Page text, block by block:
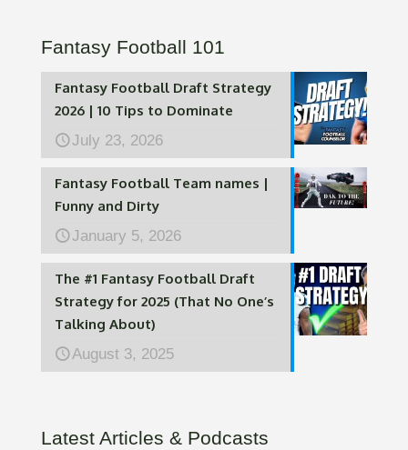
Fantasy Football 101
Fantasy Football Draft Strategy
2026 | 10 Tips to Dominate
July 23, 2026
Fantasy Football Team names |
Funny and Dirty
January 5, 2026
The #1 Fantasy Football Draft
Strategy for 2025 (That No One’s
Talking About)
August 3, 2025
Latest Articles & Podcasts